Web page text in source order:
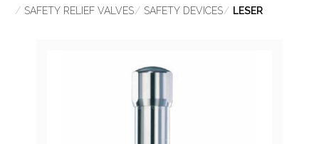
SAFETY RELIEF VALVES
SAFETY DEVICES LESER